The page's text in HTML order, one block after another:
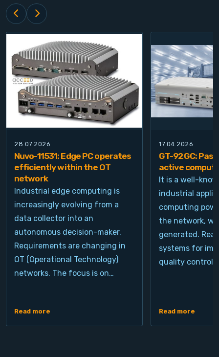
28.07.2026
Nuvo-11531: Edge PC operates
efficiently within the OT
network
Industrial edge computing is
increasingly evolving from a
data collector into an
autonomous decision-maker.
Requirements are changing in
OT (Operational Technology)
networks. The focus is on…
Read more
17.04.2026
GT-92GC:
active
It is a well-
industrial
computing
the network,
generated.
systems for
quality control,
Read more